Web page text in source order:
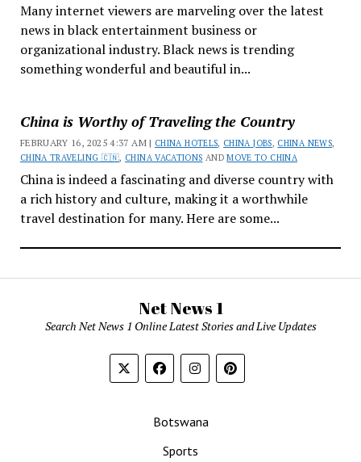
Many internet viewers are marveling over the latest
news in black entertainment business or
organizational industry. Black news is trending
something wonderful and beautiful in...
China is Worthy of Traveling the Country
FEBRUARY 16, 2025 4:37 AM | CHINA HOTELS, CHINA JOBS, CHINA NEWS,
CHINA TRAVELING 🇨🇳, CHINA VACATIONS ANDMOVE TO CHINA
China is indeed a fascinating and diverse country with
a rich history and culture, making it a worthwhile
travel destination for many. Here are some...
Net News 1
Search Net News 1 Online Latest Stories and Live Updates
Botswana
Sports